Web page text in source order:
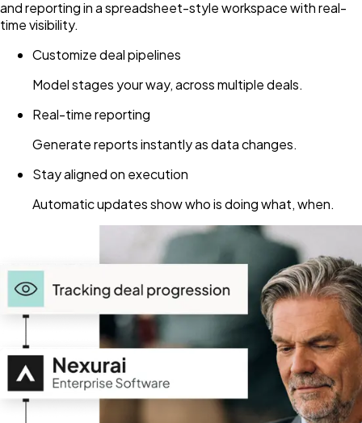
and reporting in a spreadsheet-style workspace with real-
time visibility.
Customize deal pipelines
Model stages your way, across multiple deals.
Real-time reporting
Generate reports instantly as data changes.
Stay aligned on execution
Automatic updates show who is doing what, when.